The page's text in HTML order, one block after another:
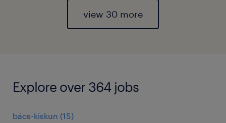
view 30 more
Explore over 364 jobs
bács-kiskun (15)